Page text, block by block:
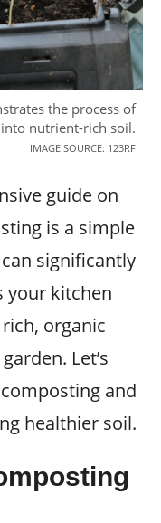
the process of
nutrient-rich soil.
IMAGE SOURCE: 123RF
guide on
is a simple
significantly
your kitchen
organic
Let’s
and
healthier soil.